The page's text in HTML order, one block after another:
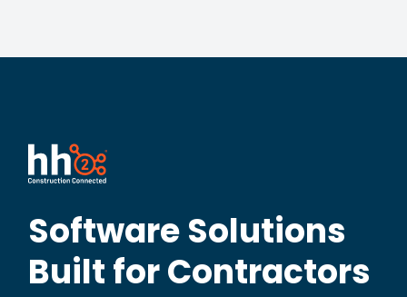
Software Solutions
Built for Contractors